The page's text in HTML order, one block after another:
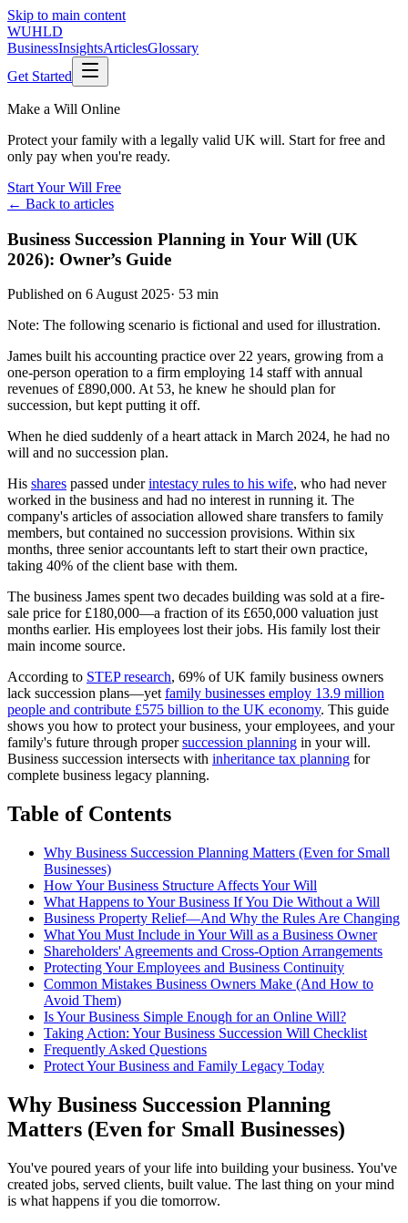
Skip to main content
WUHLD
BusinessInsightsArticlesGlossary
Get Started
Make a Will Online
Protect your family with a legally valid UK will. Start for free and
only pay when you're ready.
Start Your Will Free
← Back to articles
Business Succession Planning in Your Will (UK
2026): Owner’s Guide
Published on 6 August 2025· 53 min
Note: The following scenario is fictional and used for illustration.
James built his accounting practice over 22 years, growing from a
one-person operation to a firm employing 14 staff with annual
revenues of £890,000. At 53, he knew he should plan for
succession, but kept putting it off.
When he died suddenly of a heart attack in March 2024, he had no
will and no succession plan.
His shares passed underintestacy rules to his wife, who had never
worked in the business and had no interest in running it. The
company's articles of association allowed share transfers to family
members, but contained no succession provisions. Within six
months, three senior accountants left to start their own practice,
taking 40% of the client base with them.
The business James spent two decades building was sold at a fire-
sale price for £180,000—a fraction of its £650,000 valuation just
months earlier. His employees lost their jobs. His family lost their
main income source.
According to STEP research, 69% of UK family business owners
lack succession plans—yetfamily businesses employ 13.9 million
people and contribute £575 billion to the UK economy. This guide
shows you how to protect your business, your employees, and your
family's future through propersuccession planning in your will.
Business succession intersects with inheritance tax planning for
complete business legacy planning.
Table of Contents
Why Business Succession Planning Matters (Even for Small
Businesses)
How Your Business Structure Affects Your Will
What Happens to Your Business If You Die Without a Will
Business Property Relief—And Why the Rules Are Changing
What You Must Include in Your Will as a Business Owner
Shareholders' Agreements and Cross-Option Arrangements
Protecting Your Employees and Business Continuity
Common Mistakes Business Owners Make (And How to
Avoid Them)
Is Your Business Simple Enough for an Online Will?
Taking Action: Your Business Succession Will Checklist
Frequently Asked Questions
Protect Your Business and Family Legacy Today
Why Business Succession Planning
Matters (Even for Small Businesses)
You've poured years of your life into building your business. You've
created jobs, served clients, built value. The last thing on your mind
is what happens if you die tomorrow.